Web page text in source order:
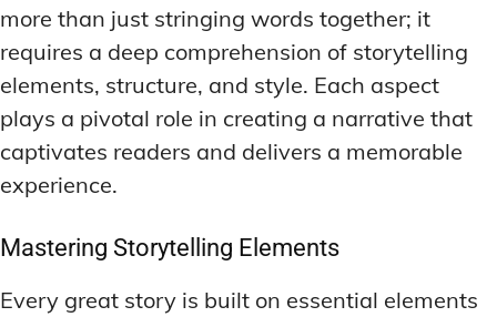
more than just stringing words together; it
requires a deep comprehension of storytelling
elements, structure, and style. Each aspect
plays a pivotal role in creating a narrative that
captivates readers and delivers a memorable
experience.
Mastering Storytelling Elements
Every great story is built on essential elements